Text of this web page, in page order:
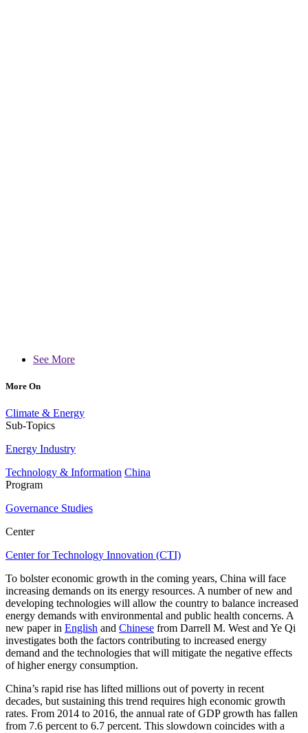
See More
More On
Climate & Energy
Sub-Topics
Energy Industry
Technology & Information China
Program
Governance Studies
Center
Center for Technology Innovation (CTI)
To bolster economic growth in the coming years, China will face
increasing demands on its energy resources. A number of new and
developing technologies will allow the country to balance increased
energy demands with environmental and public health concerns. A
new paper in English and Chinese from Darrell M. West and Ye Qi
investigates both the factors contributing to increased energy
demand and the technologies that will mitigate the negative effects
of higher energy consumption.
China’s rapid rise has lifted millions out of poverty in recent
decades, but sustaining this trend requires high economic growth
rates. From 2014 to 2016, the annual rate of GDP growth has fallen
from 7.6 percent to 6.7 percent. This slowdown coincides with a